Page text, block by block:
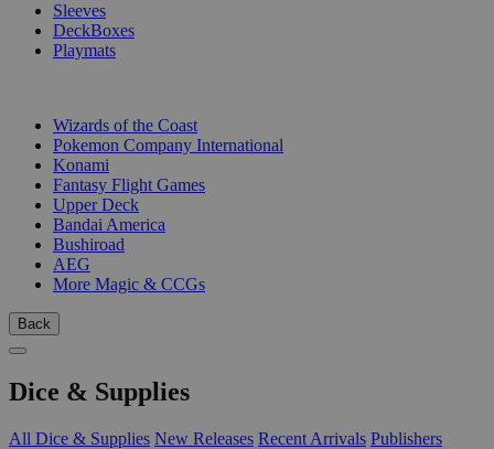
Sleeves
DeckBoxes
Playmats
Wizards of the Coast
Pokemon Company International
Konami
Fantasy Flight Games
Upper Deck
Bandai America
Bushiroad
AEG
More Magic & CCGs
Back
Dice & Supplies
All Dice & Supplies New Releases Recent Arrivals Publishers